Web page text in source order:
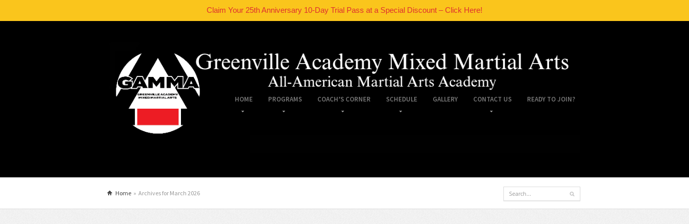
Claim Your 25th Anniversary 10-Day Trial Pass at a Special Discount – Click Here!
HOME PROGRAMS COACH’S CORNER SCHEDULE GALLERY CONTACT US READY TO JOIN?
Home » Archives for March 2026